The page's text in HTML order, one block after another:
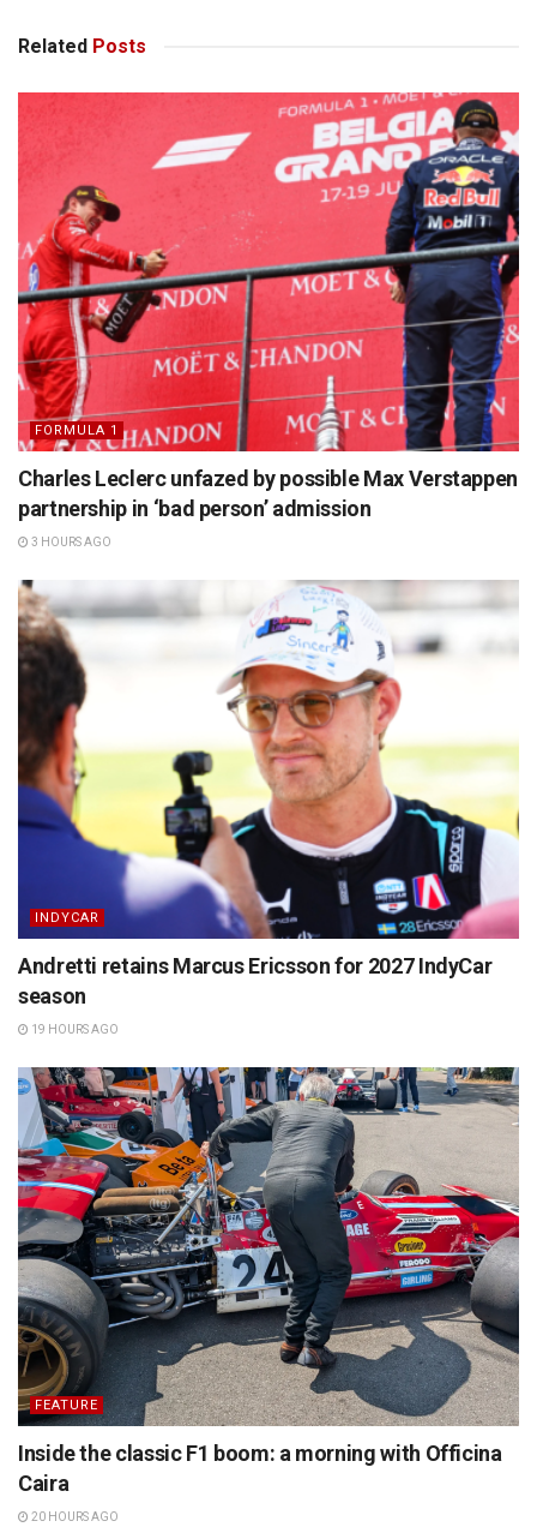
Related Posts
FORMULA 1
Charles Leclerc unfazed by possible Max Verstappen
partnership in ‘bad person’ admission
3 HOURS AGO
INDYCAR
Andretti retains Marcus Ericsson for 2027 IndyCar
season
19 HOURS AGO
FEATURE
Inside the classic F1 boom: a morning with Officina
Caira
20 HOURS AGO